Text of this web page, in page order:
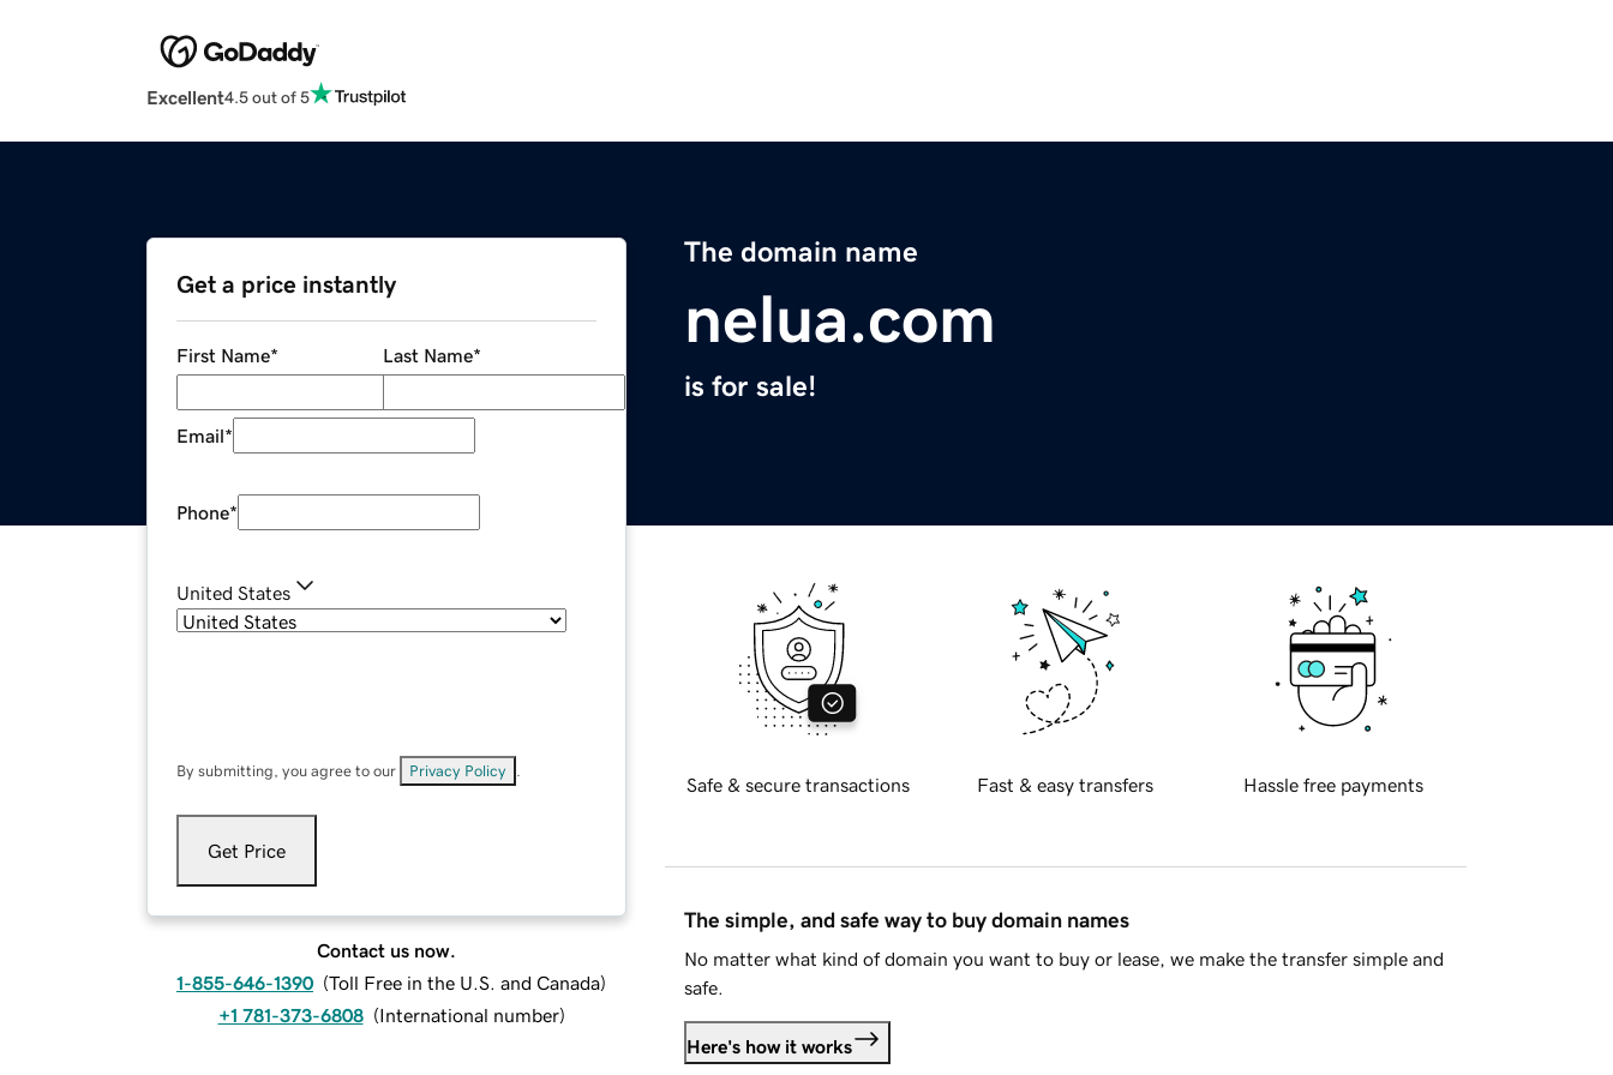
Excellent4.5 out of 5
The domain name
nelua.com
is for sale!
Get a price instantly
First Name* Last Name*
Email*
Phone*
United States
By submitting, you agree to our Privacy Policy
Get Price
Contact us now.
1-855-646-1390 (Toll Free in the U.S. and Canada)
+1 781-373-6808 (International number)
Safe & secure transactions Fast & easy transfers Hassle free payments
The simple, and safe way to buy domain names
No matter what kind of domain you want to buy or lease, we make the transfer simple and
safe.
Here's how it works